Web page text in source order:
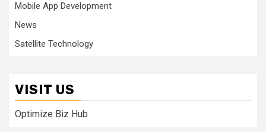
Mobile App Development
News
Satellite Technology
VISIT US
Optimize Biz Hub